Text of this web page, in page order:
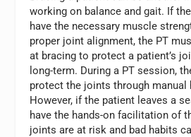
working on balance and gait. If
have the necessary muscle
proper joint alignment, the PT
at bracing to protect a patient’s
long-term. During a PT session,
protect the joints through manual
However, if the patient leaves a
have the hands-on facilitation of
joints are at risk and bad habits